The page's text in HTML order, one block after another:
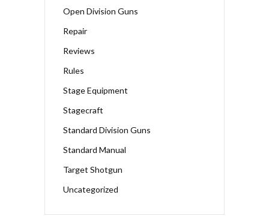
Open Division Guns
Repair
Reviews
Rules
Stage Equipment
Stagecraft
Standard Division Guns
Standard Manual
Target Shotgun
Uncategorized